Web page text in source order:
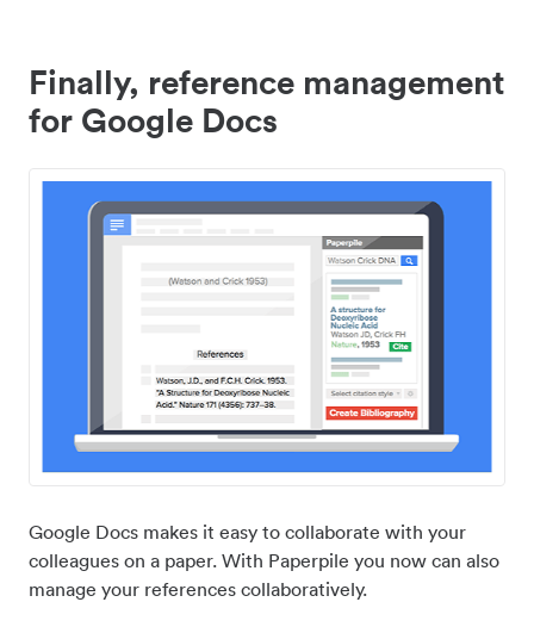
Finally, reference management
for Google Docs
Google Docs makes it easy to collaborate with your
colleagues on a paper. With Paperpile you now can also
manage your references collaboratively.